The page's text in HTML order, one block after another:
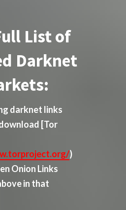
List of
Darknet
darknet links
[Tor
)
Onion Links
in that